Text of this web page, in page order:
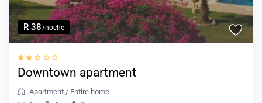
R 38/noche
Downtown apartment
Apartment / Entire home